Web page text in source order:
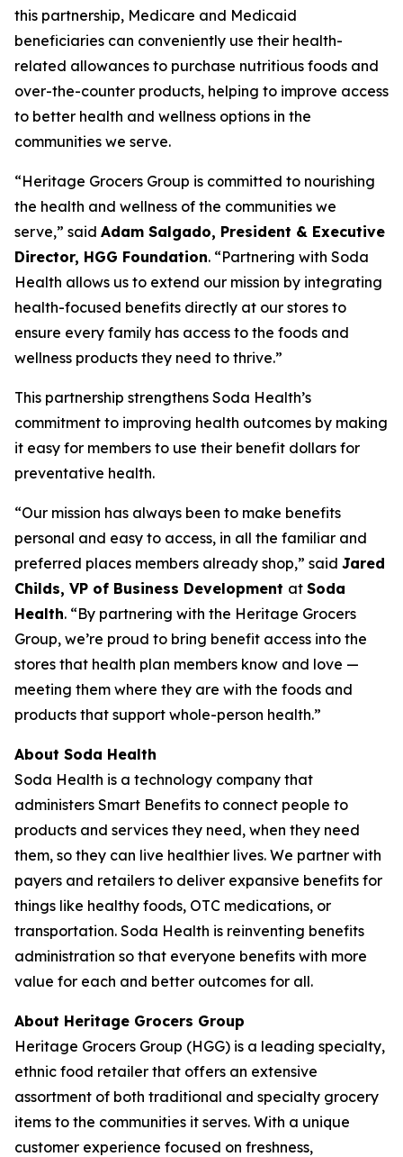
this partnership, Medicare and Medicaid
beneficiaries can conveniently use their health-
related allowances to purchase nutritious foods and
over-the-counter products, helping to improve access
to better health and wellness options in the
communities we serve.
“Heritage Grocers Group is committed to nourishing
the health and wellness of the communities we
serve,” said Adam Salgado, President & Executive
Director, HGG Foundation. “Partnering with Soda
Health allows us to extend our mission by integrating
health-focused benefits directly at our stores to
ensure every family has access to the foods and
wellness products they need to thrive.”
This partnership strengthens Soda Health’s
commitment to improving health outcomes by making
it easy for members to use their benefit dollars for
preventative health.
“Our mission has always been to make benefits
personal and easy to access, in all the familiar and
preferred places members already shop,” said Jared
Childs, VP of Business Development at Soda
Health. “By partnering with the Heritage Grocers
Group, we’re proud to bring benefit access into the
stores that health plan members know and love —
meeting them where they are with the foods and
products that support whole-person health.”
About Soda Health
Soda Health is a technology company that
administers Smart Benefits to connect people to
products and services they need, when they need
them, so they can live healthier lives. We partner with
payers and retailers to deliver expansive benefits for
things like healthy foods, OTC medications, or
transportation. Soda Health is reinventing benefits
administration so that everyone benefits with more
value for each and better outcomes for all.
About Heritage Grocers Group
Heritage Grocers Group (HGG) is a leading specialty,
ethnic food retailer that offers an extensive
assortment of both traditional and specialty grocery
items to the communities it serves. With a unique
customer experience focused on freshness,